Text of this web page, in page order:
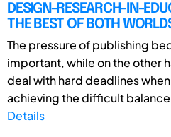
DESIGN-RESEARCH-IN-
THE BEST OF BOTH
The pressure of publishing
important, while on the other
deal with hard deadlines
achieving the difficult
Details